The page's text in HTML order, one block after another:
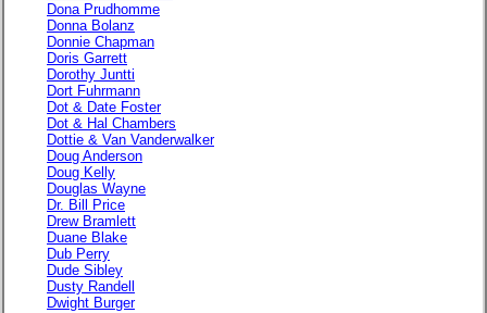
Dona Prudhomme
Donna Bolanz
Donnie Chapman
Doris Garrett
Dorothy Juntti
Dort Fuhrmann
Dot & Date Foster
Dot & Hal Chambers
Dottie & Van Vanderwalker
Doug Anderson
Doug Kelly
Douglas Wayne
Dr. Bill Price
Drew Bramlett
Duane Blake
Dub Perry
Dude Sibley
Dusty Randell
Dwight Burger